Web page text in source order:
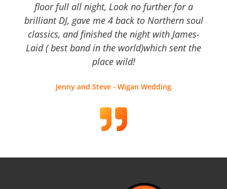
floor full all night, Look no further for a
brilliant DJ, gave me 4 back to Northern soul
classics, and finished the night with James-
Laid ( best band in the world)which sent the
place wild!
Jenny and Steve - Wigan Wedding